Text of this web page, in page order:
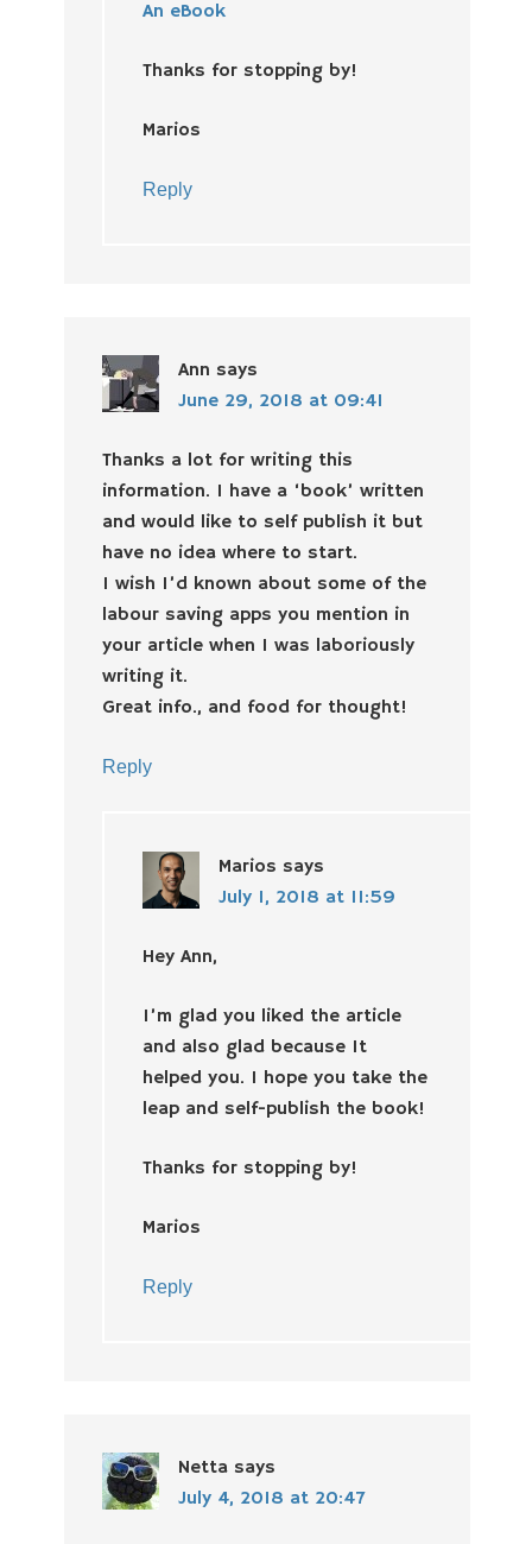
An eBook
Thanks for stopping by!
Marios
Reply
Ann says
June 29, 2018 at 09:41
Thanks a lot for writing this
information. I have a ‘book’ written
and would like to self publish it but
have no idea where to start.
I wish I’d known about some of the
labour saving apps you mention in
your article when I was laboriously
writing it.
Great info., and food for thought!
Reply
Marios says
July 1, 2018 at 11:59
Hey Ann,
I’m glad you liked the article
and also glad because It
helped you. I hope you take the
leap and self-publish the book!
Thanks for stopping by!
Marios
Reply
Netta says
July 4, 2018 at 20:47